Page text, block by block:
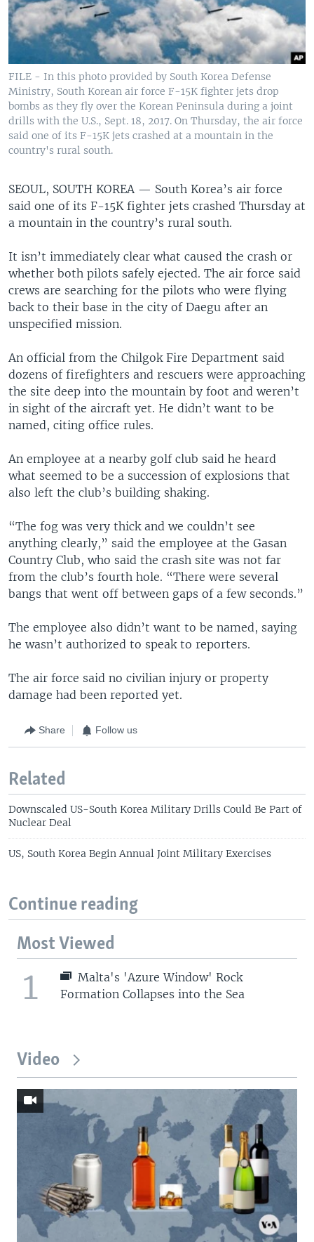
FILE - In this photo provided by South Korea Defense
Ministry, South Korean air force F-15K fighter jets drop
bombs as they fly over the Korean Peninsula during a joint
drills with the U.S., Sept. 18, 2017. On Thursday, the air force
said one of its F-15K jets crashed at a mountain in the
country's rural south.
SEOUL, SOUTH KOREA — South Korea’s air force
said one of its F-15K fighter jets crashed Thursday at
a mountain in the country’s rural south.
It isn’t immediately clear what caused the crash or
whether both pilots safely ejected. The air force said
crews are searching for the pilots who were flying
back to their base in the city of Daegu after an
unspecified mission.
An official from the Chilgok Fire Department said
dozens of firefighters and rescuers were approaching
the site deep into the mountain by foot and weren’t
in sight of the aircraft yet. He didn’t want to be
named, citing office rules.
An employee at a nearby golf club said he heard
what seemed to be a succession of explosions that
also left the club’s building shaking.
“The fog was very thick and we couldn’t see
anything clearly,” said the employee at the Gasan
Country Club, who said the crash site was not far
from the club’s fourth hole. “There were several
bangs that went off between gaps of a few seconds.”
The employee also didn’t want to be named, saying
he wasn’t authorized to speak to reporters.
The air force said no civilian injury or property
damage had been reported yet.
Share Follow us
Related
Downscaled US-South Korea Military Drills Could Be Part of
Nuclear Deal
US, South Korea Begin Annual Joint Military Exercises
Continue reading
Most Viewed
1
Malta's 'Azure Window' Rock
Formation Collapses into the Sea
Video